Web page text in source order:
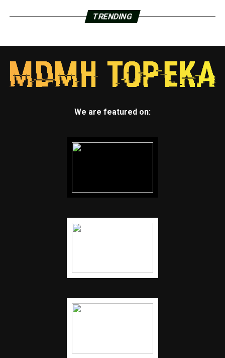
TRENDING
We are featured on: